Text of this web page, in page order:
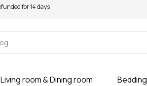
for 14 days
Living room & Dining room Bedding